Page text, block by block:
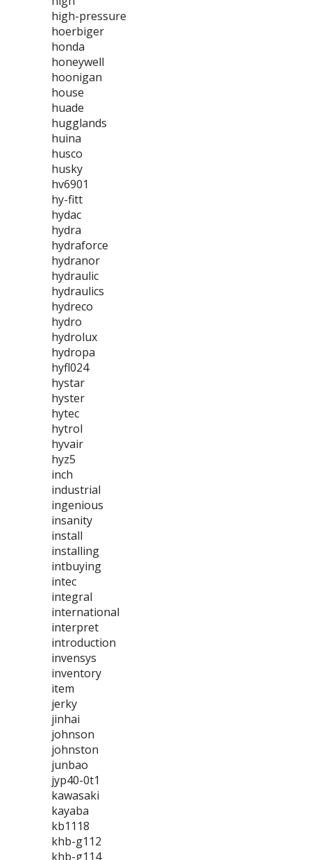
high-pressure
hoerbiger
honda
honeywell
hoonigan
house
huade
hugglands
huina
husco
husky
hv6901
hy-fitt
hydac
hydra
hydraforce
hydranor
hydraulic
hydraulics
hydreco
hydro
hydrolux
hydropa
hyfl024
hystar
hyster
hytec
hytrol
hyvair
hyz5
inch
industrial
ingenious
insanity
install
installing
intbuying
intec
integral
international
interpret
introduction
invensys
inventory
item
jerky
jinhai
johnson
johnston
junbao
jyp40-0t1
kawasaki
kayaba
kb1118
khb-g112
khb-g114